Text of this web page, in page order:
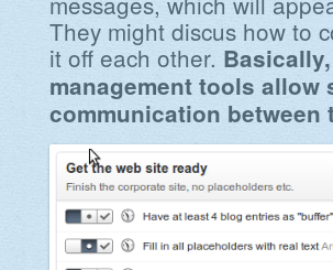
They might discus how to
it off each other.
management tools allow
communication between